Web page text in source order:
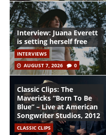
Interview: Juana Everett
is setting herself free
INTERVIEWS
AUGUST 7, 2026
0
Classic Clips: The
Mavericks “Born To Be
Blue” – Live at American
Songwriter Studios, 2012
CLASSIC CLIPS